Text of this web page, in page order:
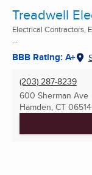
Treadwell
Electrical Contractors,
...
BBB Rating: A+
(203) 287-8239
600 Sherman Ave
Hamden, CT